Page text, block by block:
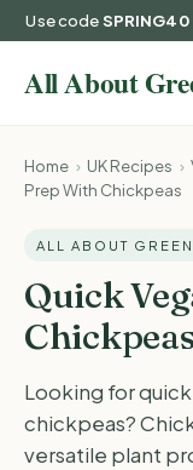
Use codeSPRING40
Home › UK Recipes ›
Prep With Chickpeas
ALL ABOUT
Quick
Looking for
chickpeas?
versatile plant